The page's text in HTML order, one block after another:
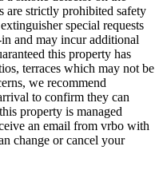
are strictly prohibited safety
special requests
and may incur additional
this property has
terraces which may not be
we recommend
to confirm they can
property is managed
an email from vrbo with
change or cancel your